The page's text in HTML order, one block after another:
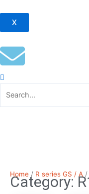
X
Home / R series GS / A /
Category: